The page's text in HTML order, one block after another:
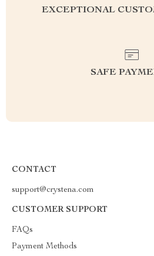
EXCEPTIONAL
SAFE
CONTACT
support@crystena.com
CUSTOMER SUPPORT
FAQs
Payment Methods